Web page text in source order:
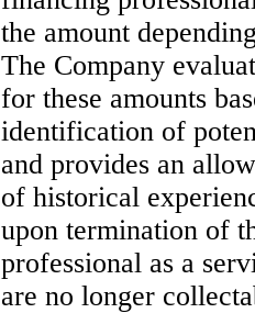
the amount
The Company
for these amounts
identification of
and provides an
of historical
upon termination of
professional as a
are no longer